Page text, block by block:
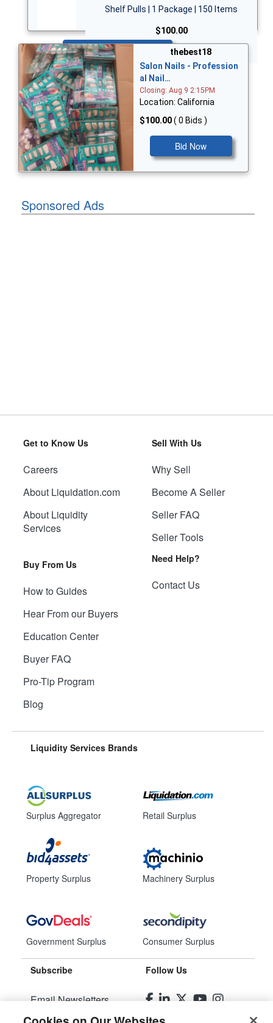
Shelf Pulls | 1 Package | 150 Items
$100.00
Bid Now
thebest18
Salon Nails - Profession
al Nail…
Closing: Aug 9 2:15PM
Location: California
$100.00( 0 Bids )
Bid Now
Sponsored Ads
Get to Know Us
Careers
About Liquidation.com
About Liquidity
Services
Buy From Us
How to Guides
Hear From our Buyers
Education Center
Buyer FAQ
Pro-Tip Program
Blog
Sell With Us
Why Sell
Become A Seller
Seller FAQ
Seller Tools
Need Help?
Contact Us
Liquidity Services Brands
Surplus Aggregator
Property Surplus
Government Surplus
Retail Surplus
Machinery Surplus
Consumer Surplus
Subscribe
Email Newsletters
Follow Us